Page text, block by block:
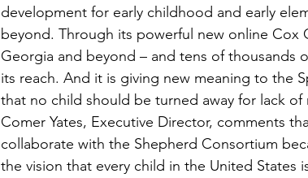
development for early childhood and early
beyond. Through its powerful new online Cox
Georgia and beyond – and tens of
its reach. And it is giving new meaning to the
that no child should be turned away for lack of
Comer Yates, Executive Director, comments
collaborate with the Shepherd Consortium
the vision that every child in the United States